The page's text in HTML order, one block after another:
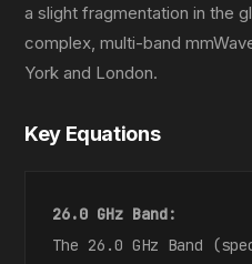
a slight fragmentation in the
complex, multi-band
York and London.
Key Equations
26.0 GHz Band:
The 26.0 GHz Band